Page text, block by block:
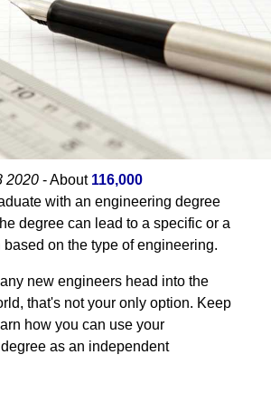
2020 - About 116,000
with an engineering degree
degree can lead to a specific or a
on the type of engineering.
new engineers head into the
that's not your only option. Keep
how you can use your
as an independent